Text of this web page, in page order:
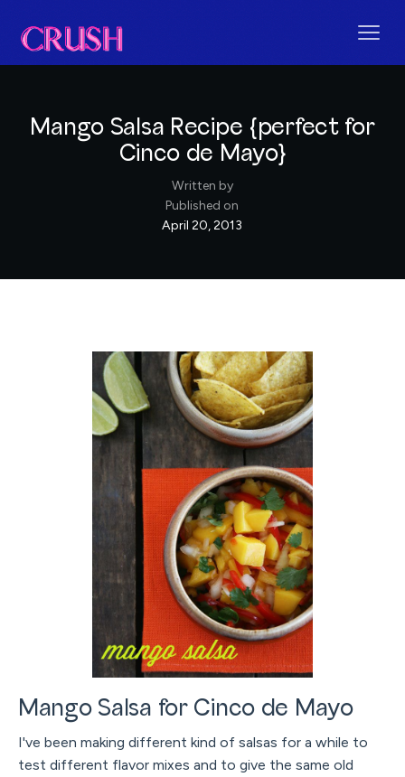
Mango Salsa Recipe {perfect for
Cinco de Mayo}
Written by
Published on
April 20, 2013
Mango Salsa for Cinco de Mayo
I've been making different kind of salsas for a while to
test different flavor mixes and to give the same old